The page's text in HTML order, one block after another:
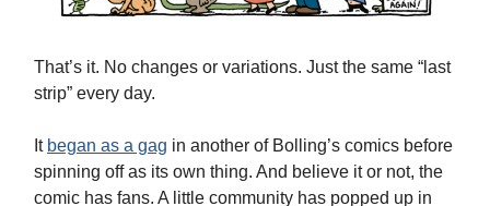
That’s it. No changes or variations. Just the same “last
strip” every day.
It began as a gag in another of Bolling’s comics before
spinning off as its own thing. And believe it or not, the
comic has fans. A little community has popped up in